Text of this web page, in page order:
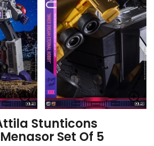
Stunticons
Set Of 5